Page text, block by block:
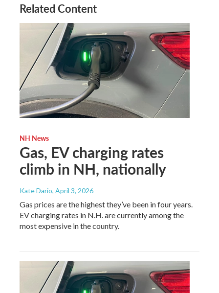
Related Content
NH News
Gas, EV charging rates
climb in NH, nationally
Kate Dario, April 3, 2026
Gas prices are the highest they’ve been in four years.
EV charging rates in N.H. are currently among the
most expensive in the country.